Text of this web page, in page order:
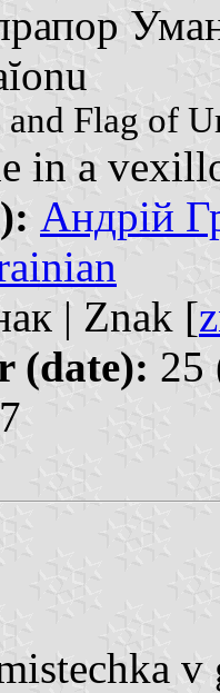
and Flag of
in a
Андрій
| Znak [
(date): 25
7
v